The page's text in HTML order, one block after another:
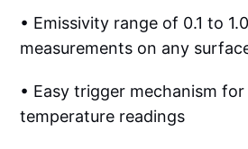
• Emissivity range of 0.1 to
measurements on any
• Easy trigger mechanism
temperature readings